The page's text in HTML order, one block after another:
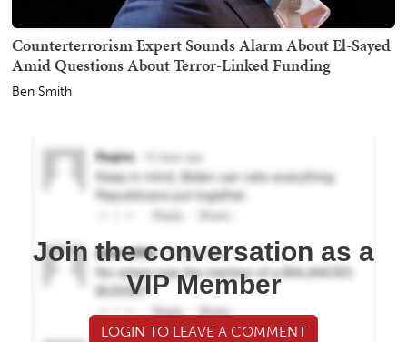
Counterterrorism Expert Sounds Alarm About El-Sayed
Amid Questions About Terror-Linked Funding
Ben Smith
Join the conversation as a
VIP Member
LOGIN TO LEAVE A COMMENT